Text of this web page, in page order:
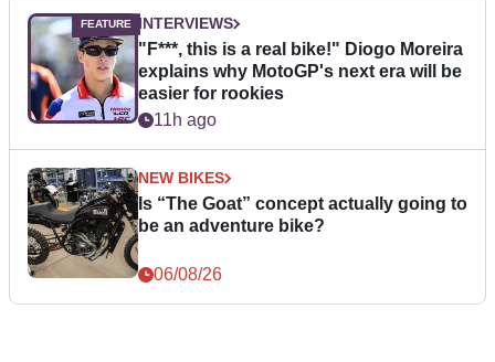
INTERVIEWS
"F***, this is a real bike!" Diogo Moreira
explains why MotoGP's next era will be
easier for rookies
11h ago
NEW BIKES
Is “The Goat” concept actually going to
be an adventure bike?
06/08/26